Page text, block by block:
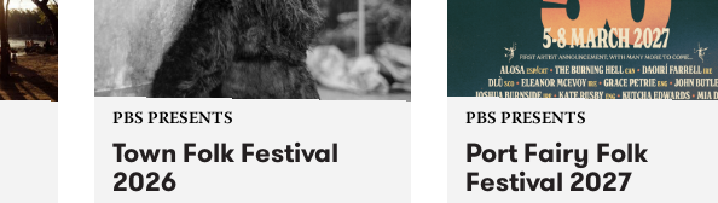
PBS PRESENTS
Town Folk Festival
2026
PBS PRESENTS
Port Fairy Folk
Festival 2027